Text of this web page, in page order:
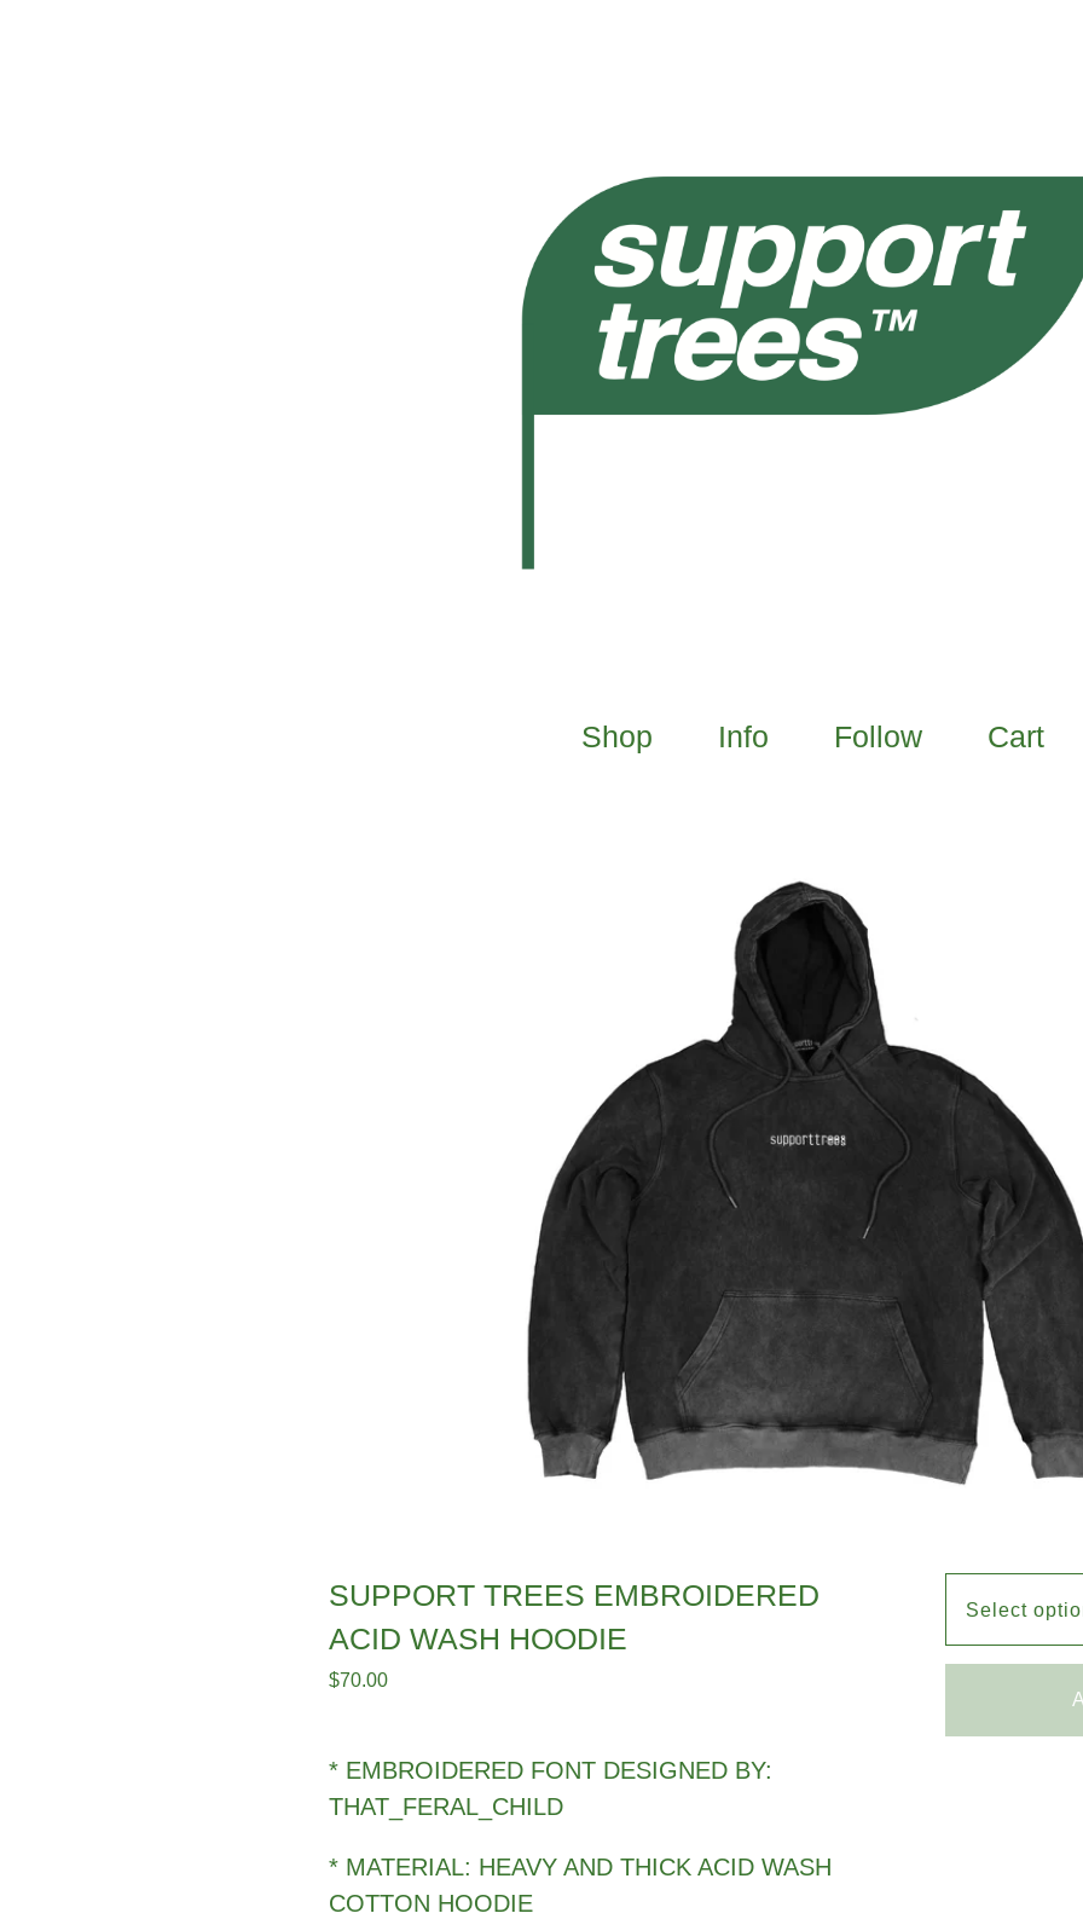
Shop Info Follow Cart
SUPPORT TREES EMBROIDERED
ACID WASH HOODIE
$70.00
* EMBROIDERED FONT DESIGNED BY:
THAT_FERAL_CHILD
* MATERIAL: HEAVY AND THICK ACID WASH
COTTON HOODIE